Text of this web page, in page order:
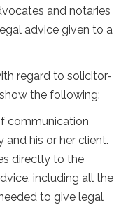
and notaries
advice given to a
regard to solicitor-
the following:
communication
and his or her client.
directly to the
including all the
to give legal